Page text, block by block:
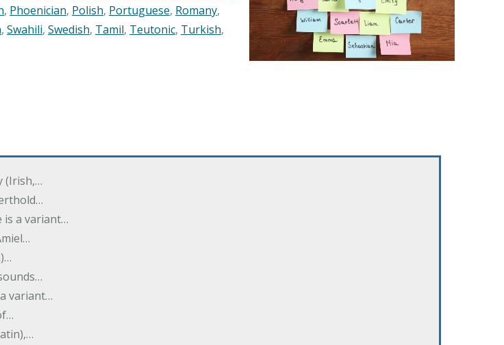
, Phoenician, Polish, Portuguese, Romany,
, Swahili, Swedish, Tamil, Teutonic, Turkish,
(Irish,…
is a variant…
variant…